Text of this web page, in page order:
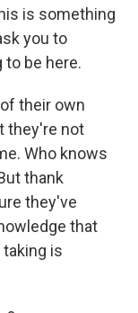
is something
you to
to be here.
their own
they're not
Who knows
thank
they've
that
is